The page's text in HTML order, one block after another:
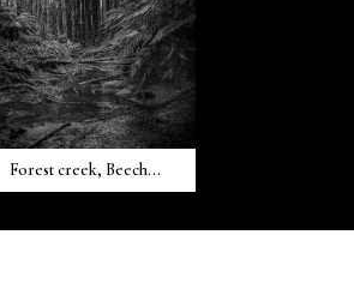
Forest creek, Beech...